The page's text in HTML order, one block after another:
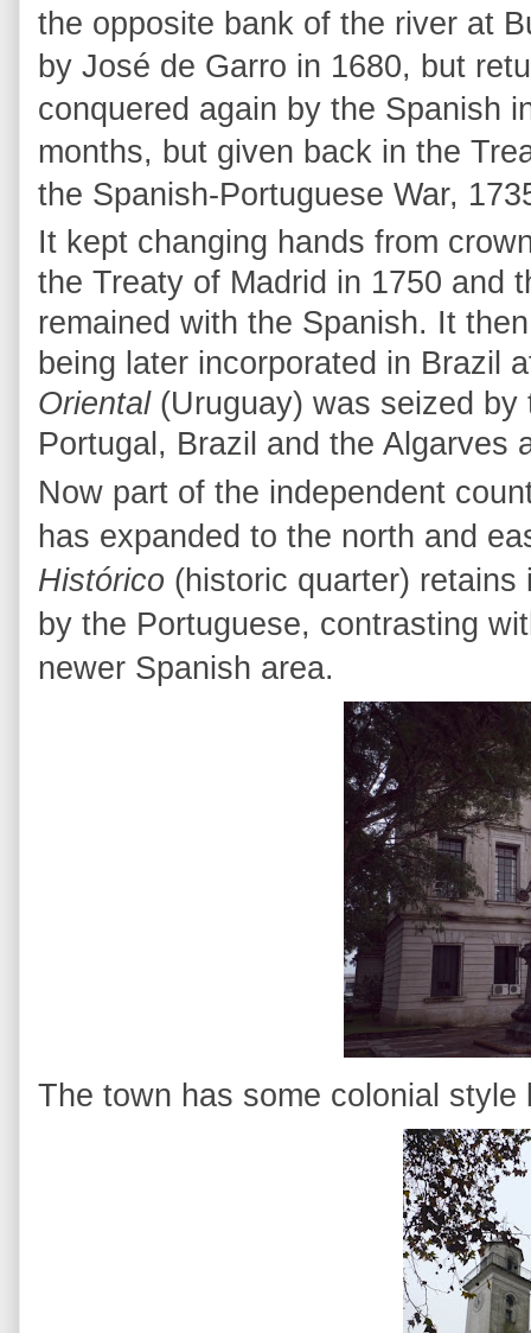
the opposite bank of the river at
by José de Garro in 1680, but
conquered again by the Spanish
months, but given back in the
the Spanish-Portuguese War,
It kept changing hands from
the Treaty of Madrid in 1750 and
remained with the Spanish. It
being later incorporated in Brazil
Oriental(Uruguay) was seized by
Portugal, Brazil and the
Now part of the independent
has expanded to the north and
Histórico (historic quarter)
by the Portuguese, contrasting
newer Spanish area.
The town has some colonial